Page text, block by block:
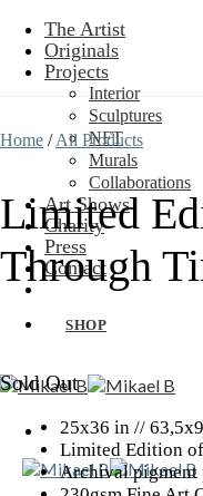
Skip
content
The Artist
Originals
Projects
Interior
Sculptures
NFT
Murals
Collaborations
Art Shows
Charity
Press
Contact
SHOP
Home / All Products
Limited
Through
Sold Out
25x36 in //
Limited Edition
Archival pigment